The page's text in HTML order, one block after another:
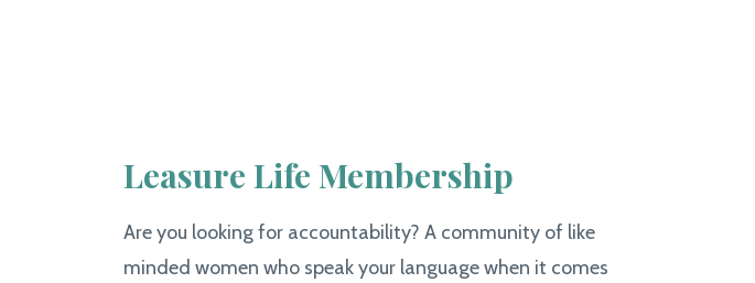
Leasure Life Membership
Are you looking for accountability? A community of like
minded women who speak your language when it comes